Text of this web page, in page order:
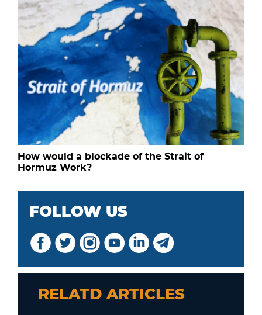
How would a blockade of the Strait of
Hormuz Work?
FOLLOW US
RELATD ARTICLES